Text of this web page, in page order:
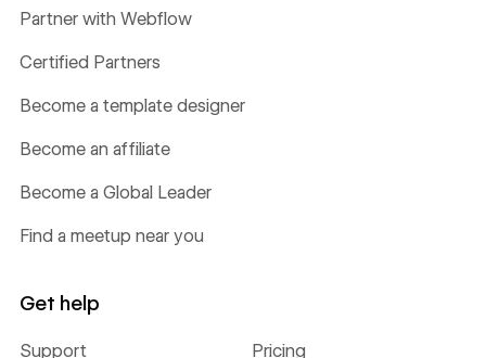
Partner with Webflow
Certified Partners
Become a template designer
Become an affiliate
Become a Global Leader
Find a meetup near you
Get help
Support Pricing